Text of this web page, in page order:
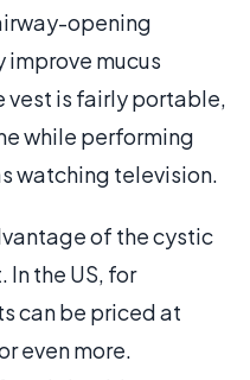
opening
mucus
vest is fairly portable,
while performing
watching television.
of the cystic
In the US, for
can be priced at
even more.